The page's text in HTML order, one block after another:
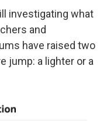
investigating what
and
have raised two
jump: a lighter or a